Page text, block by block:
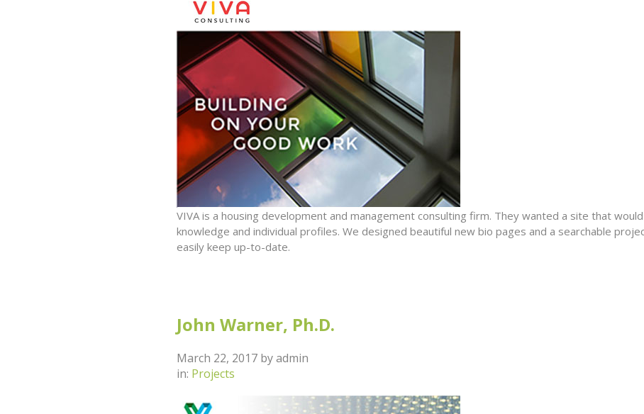
VIVA is a housing development and management consulting firm. They wanted a site that
knowledge and individual profiles. We designed beautiful new bio pages and a searchable
easily keep up-to-date.
John Warner, Ph.D.
March 22, 2017 byadmin
in: Projects